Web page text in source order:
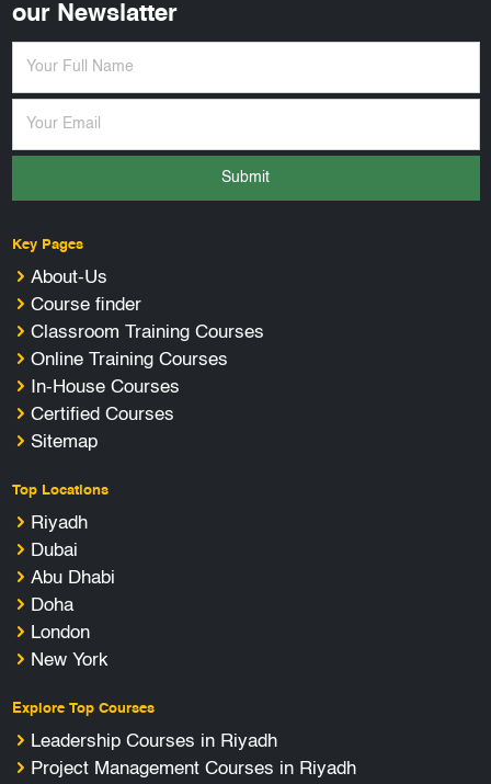
our Newslatter
Submit
Key Pages
About-Us
Course finder
Classroom Training Courses
Online Training Courses
In-House Courses
Certified Courses
Sitemap
Top Locations
Riyadh
Dubai
Abu Dhabi
Doha
London
New York
Explore Top Courses
Leadership Courses in Riyadh
Project Management Courses in Riyadh